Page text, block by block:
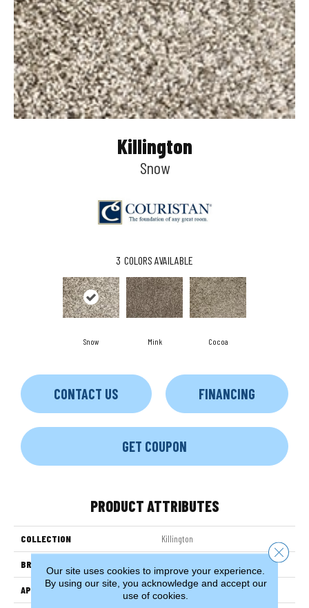
Killington
Snow
3 COLORS AVAILABLE
Snow Mink Cocoa
CONTACT US FINANCING
GET COUPON
PRODUCT ATTRIBUTES
COLLECTION Killington
BRAND
APPLICATION Residential
Our site uses cookies to improve your experience.
By using our site, you acknowledge and accept our
use of cookies.
Close